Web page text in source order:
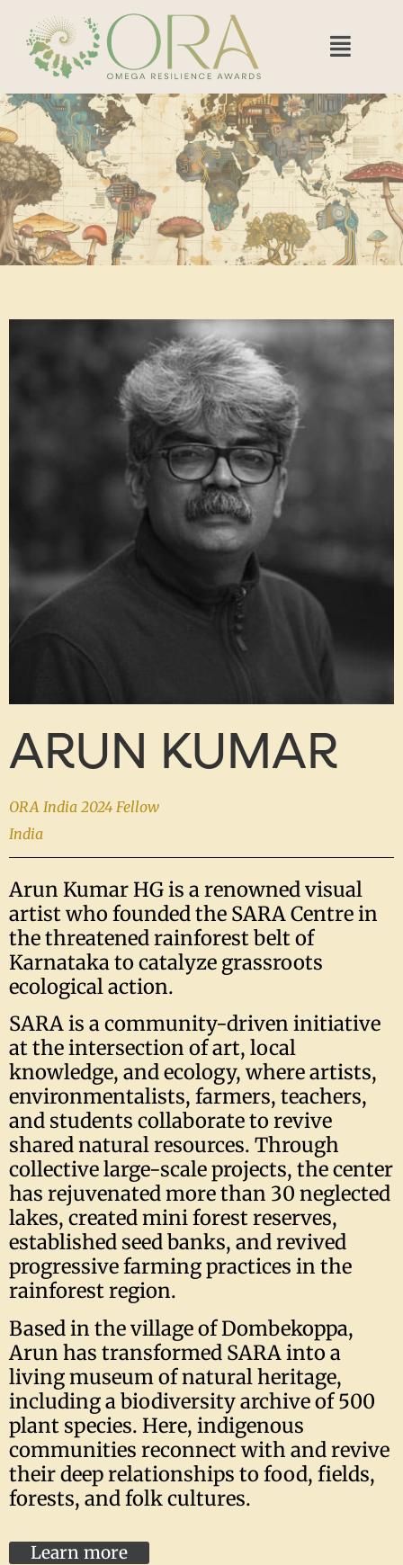
ARUN KUMAR
ORA India 2024 Fellow
India
Arun Kumar HG is a renowned visual
artist who founded the SARA Centre in
the threatened rainforest belt of
Karnataka to catalyze grassroots
ecological action.
SARA is a community-driven initiative
at the intersection of art, local
knowledge, and ecology, where artists,
environmentalists, farmers, teachers,
and students collaborate to revive
shared natural resources. Through
collective large-scale projects, the center
has rejuvenated more than 30 neglected
lakes, created mini forest reserves,
established seed banks, and revived
progressive farming practices in the
rainforest region.
Based in the village of Dombekoppa,
Arun has transformed SARA into a
living museum of natural heritage,
including a biodiversity archive of 500
plant species. Here, indigenous
communities reconnect with and revive
their deep relationships to food, fields,
forests, and folk cultures.
Learn more